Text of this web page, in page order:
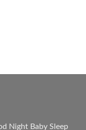
Night Baby Sleep